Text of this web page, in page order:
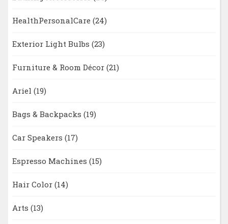
HealthPersonalCare (24)
Exterior Light Bulbs (23)
Furniture & Room Décor (21)
Ariel (19)
Bags & Backpacks (19)
Car Speakers (17)
Espresso Machines (15)
Hair Color (14)
Arts (13)